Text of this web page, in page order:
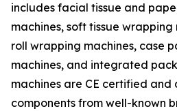
includes facial tissue and
machines, soft tissue
roll wrapping machines, case
machines, and integrated
machines are CE certified and
components from well-known